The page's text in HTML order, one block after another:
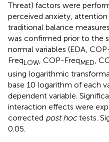
Threat) factors were
perceived anxiety,
traditional balance
was confirmed prior to the
normal variables (EDA,
FreqLOW, COP-FreqMED,
using logarithmic
base 10 logarithm of each
dependent variable.
interaction effects were
corrected post hoctests.
0.05.